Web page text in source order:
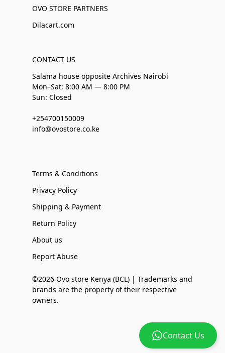
Contact Us
OVO STORE PARTNERS
Dilacart.com
CONTACT US
Salama house opposite Archives Nairobi
Mon–Sat: 8:00 AM — 8:00 PM
Sun: Closed
+254700150009
info@ovostore.co.ke
Terms & Conditions
Privacy Policy
Shipping & Payment
Return Policy
About us
Report Abuse
©2026 Ovo store Kenya (BCL) | Trademarks and
brands are the property of their respective
owners.